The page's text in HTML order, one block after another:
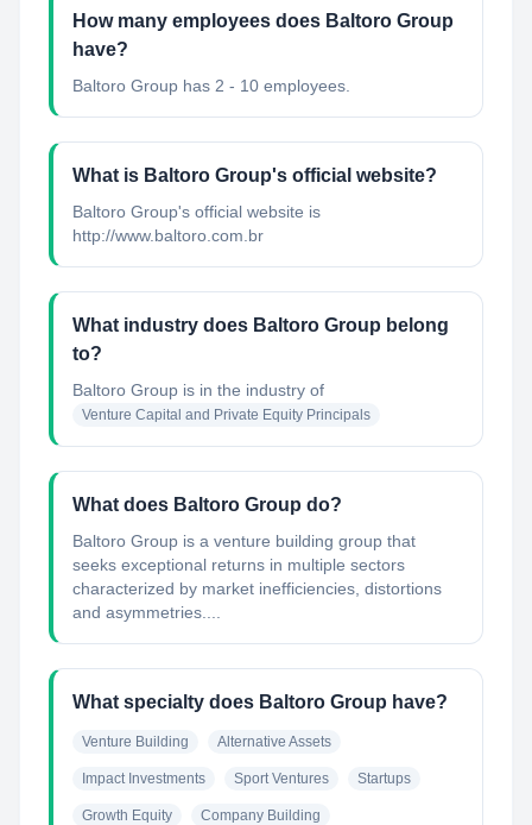
How many employees does Baltoro Group
have?
Baltoro Group has 2 - 10 employees.
What is Baltoro Group's official website?
Baltoro Group's official website is
http://www.baltoro.com.br
What industry does Baltoro Group belong
to?
Baltoro Group is in the industry of
Venture Capital and Private Equity Principals
What does Baltoro Group do?
Baltoro Group is a venture building group that
seeks exceptional returns in multiple sectors
characterized by market inefficiencies, distortions
and asymmetries....
What specialty does Baltoro Group have?
Venture Building Alternative Assets
Impact Investments Sport Ventures Startups
Growth Equity Company Building